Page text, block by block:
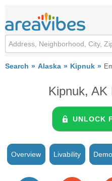
Search Alaska Kipnuk
Kipnuk, AK
UNLOCK
Overview Livability